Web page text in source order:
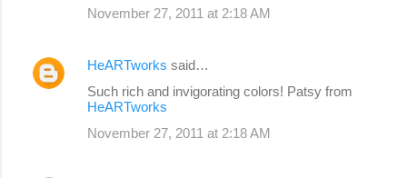
November 27, 2011 at 2:18 AM
HeARTworks said…
Such rich and invigorating colors! Patsy from
HeARTworks
November 27, 2011 at 2:18 AM